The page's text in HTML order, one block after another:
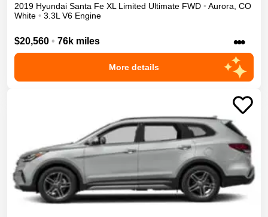
2019 Hyundai Santa Fe XL Limited Ultimate FWD • Aurora CO
White • 3.3L V6 Engine
$20,560 • 76k miles •••
More details